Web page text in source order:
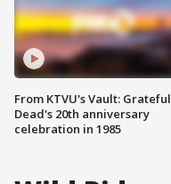
From KTVU's Vault: Grateful
Dead's 20th anniversary
celebration in 1985